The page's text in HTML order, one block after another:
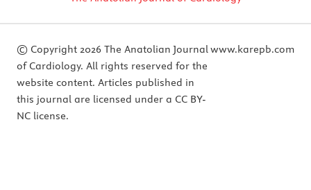
© Copyright 2026 The Anatolian Journal
of Cardiology. All rights reserved for the
website content. Articles published in
this journal are licensed under a CC BY-
NC license.
www.karepb.com